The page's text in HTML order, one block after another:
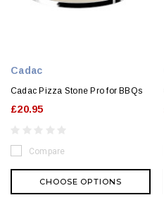
Cadac
Cadac Pizza Stone Pro for BBQs
£20.95
Compare
CHOOSE OPTIONS